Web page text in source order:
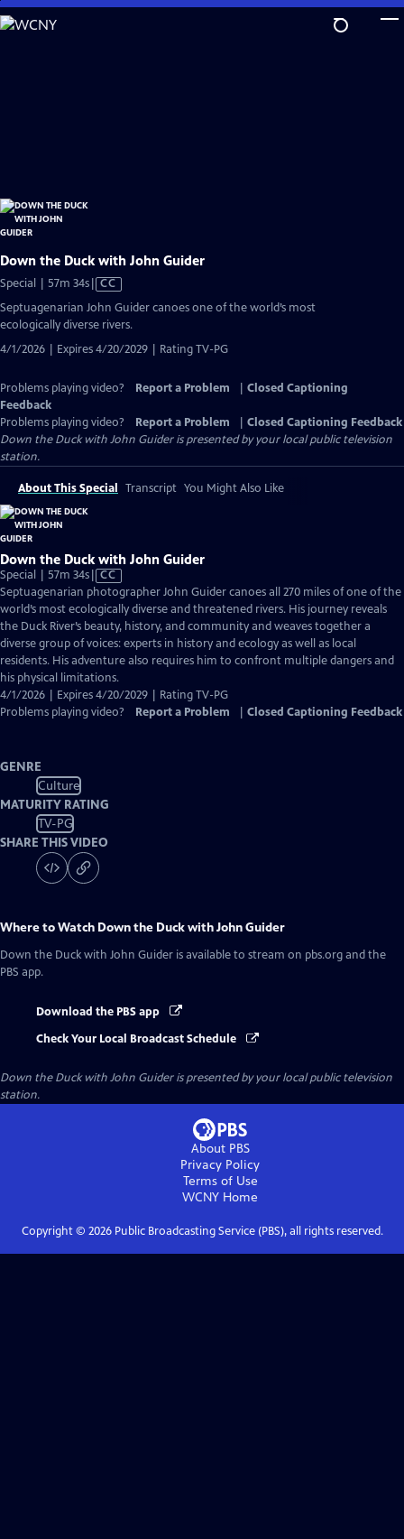
Skip
to
Down the Duck with John Guider
Special | 57m 34sVideo
has
Closed
CC
Septuagenarian John Guider canoes one of the world’s most
ecologically diverse rivers.
4/1/2026 | Expires 4/20/2029 | Rating TV-PG
Problems playing video? Report a Problem
Closed Captioning
Feedback
Problems playing video?
Report a Problem
Closed Captioning Feedback
Down the Duck with John Guideris presented by your local public television
station.
About This Special Transcript You Might Also Like
Down the Duck with John Guider
Special | 57m 34sVideo
has
Closed
Captions
CC
Septuagenarian photographer John Guider canoes all 270 miles of one of the
world’s most ecologically diverse and threatened rivers. His journey reveals
the Duck River’s beauty, history, and community and weaves together a
diverse group of voices: experts in history and ecology as well as local
residents. His adventure also requires him to confront multiple dangers and
his physical limitations.
4/1/2026 | Expires 4/20/2029 | Rating TV-PG
Problems playing video?
Report a Problem Closed Captioning Feedback
GENRE
Culture
MATURITY RATING
TV-PG
SHARE THIS VIDEO
Where to Watch Down the Duck with John Guider
Down the Duck with John Guider is available to stream on pbs.org and the
PBS app.
Download the PBS app
Check Your Local Broadcast Schedule
Down the Duck with John Guideris presented by your local public television
station.
About PBS
Privacy Policy
Terms of Use
WCNY Home
Copyright © 2026Public Broadcasting Service (PBS), all rights reserved.